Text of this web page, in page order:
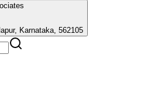
Karnataka, 562105